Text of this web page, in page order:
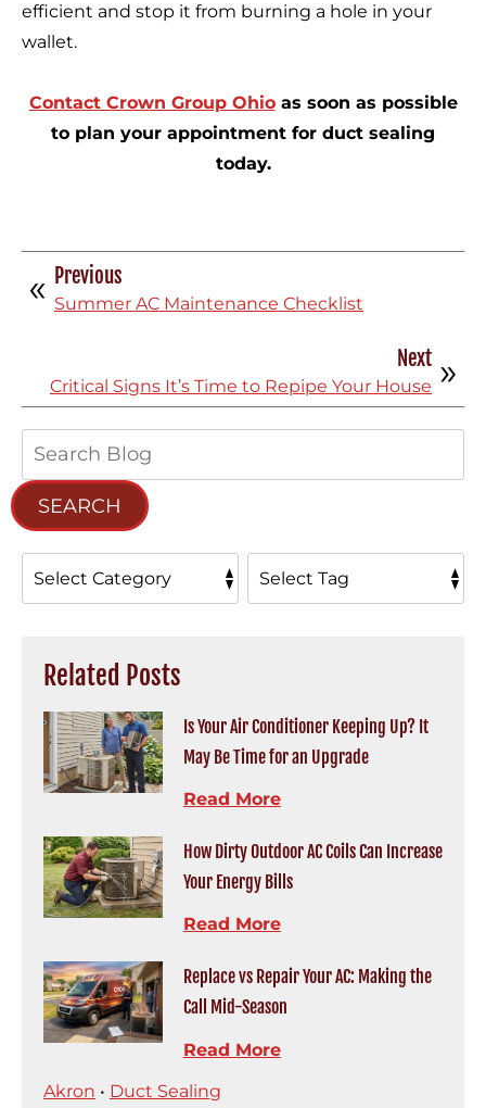
efficient and stop it from burning a hole in your
wallet.
Contact Crown Group Ohioas soon as possible
to plan your appointment for duct sealing
today.
Previous
Summer AC Maintenance Checklist
Next
Critical Signs It’s Time to Repipe Your House
SEARCH
Related Posts
Is Your Air Conditioner Keeping Up? It
May Be Time for an Upgrade
Read More
How Dirty Outdoor AC Coils Can Increase
Your Energy Bills
Read More
Replace vs Repair Your AC: Making the
Call Mid-Season
Read More
Akron • Duct Sealing